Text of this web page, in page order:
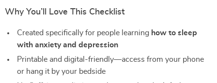
Why You’ll Love This Checklist
Created specifically for people learning how to sleep
with anxiety and depression
Printable and digital-friendly—access from your phone
or hang it by your bedside